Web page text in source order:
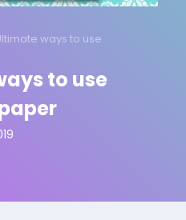
ways to use
to use